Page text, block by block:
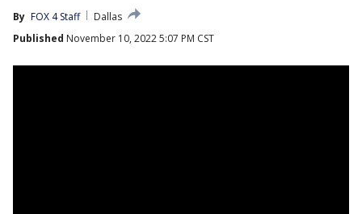
By FOX 4 Staff
Dallas
Published November 10, 2022 5:07 PM CST